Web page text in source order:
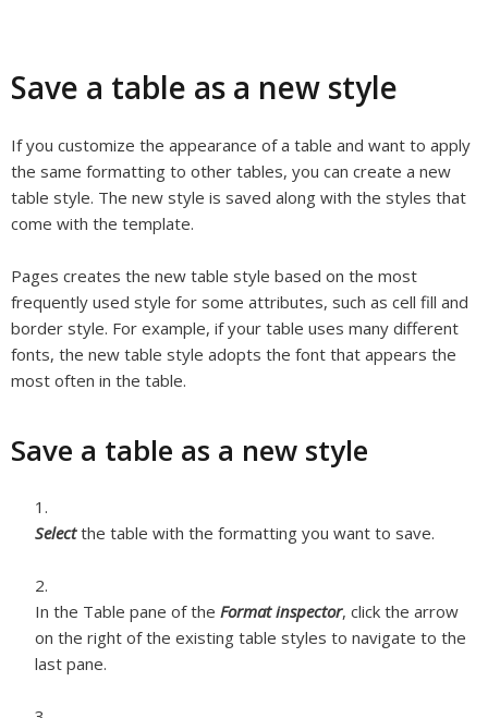
Save a table as a new style
If you customize the appearance of a table and want to apply
the same formatting to other tables, you can create a new
table style. The new style is saved along with the styles that
come with the template.
Pages creates the new table style based on the most
frequently used style for some attributes, such as cell fill and
border style. For example, if your table uses many different
fonts, the new table style adopts the font that appears the
most often in the table.
Save a table as a new style
Selectthe table with the formatting you want to save.
In the Table pane of the Format inspector, click the arrow
on the right of the existing table styles to navigate to the
last pane.